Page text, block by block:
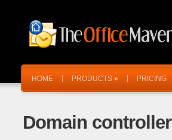
HOME PRODUCTS » PRICING
Domain controller